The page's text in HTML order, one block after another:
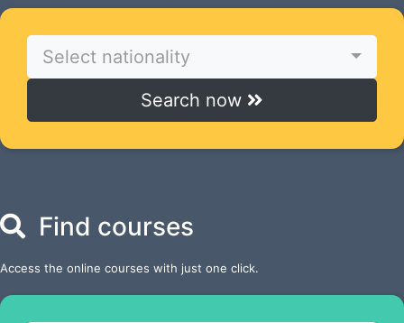
Select nationality
Search now
Find courses
Access the online courses with just one click.